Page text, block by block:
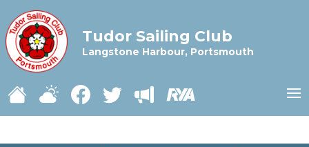
Tudor Sailing Club
Langstone Harbour, Portsmouth